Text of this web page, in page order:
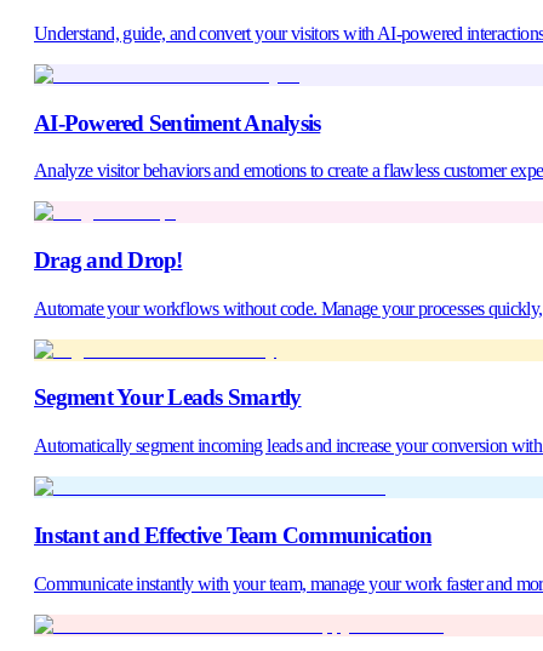
Understand, guide, and convert your visitors with AI-powered
AI-Powered Sentiment Analysis
Analyze visitor behaviors and emotions to create a flawless customer
Drag and Drop!
Automate your workflows without code. Manage your processes
Segment Your Leads Smartly
Automatically segment incoming leads and increase your conversion
Instant and Effective Team Communication
Communicate instantly with your team, manage your work faster and